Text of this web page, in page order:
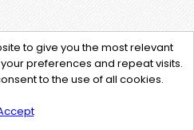
to give you the most relevant
preferences and repeat visits.
to the use of all cookies.